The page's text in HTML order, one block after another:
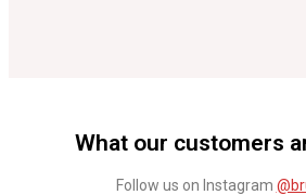
Play Video
What our customers
Follow us on Instagram